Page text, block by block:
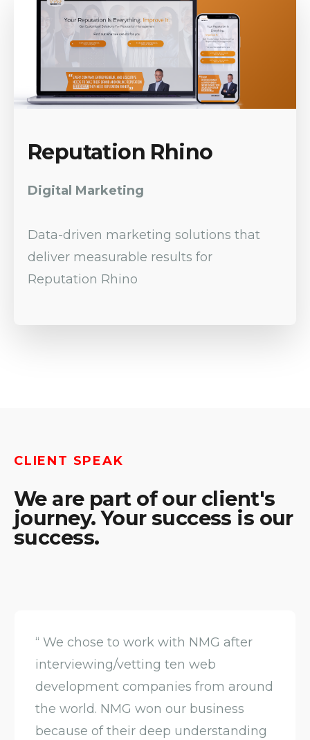
Reputation Rhino
Digital Marketing
Data-driven marketing solutions that
deliver measurable results for
Reputation Rhino
CLIENT SPEAK
We are part of our client's
journey. Your success is our
success.
“ We chose to work with NMG after
interviewing/vetting ten web
development companies from around
the world. NMG won our business
because of their deep understanding